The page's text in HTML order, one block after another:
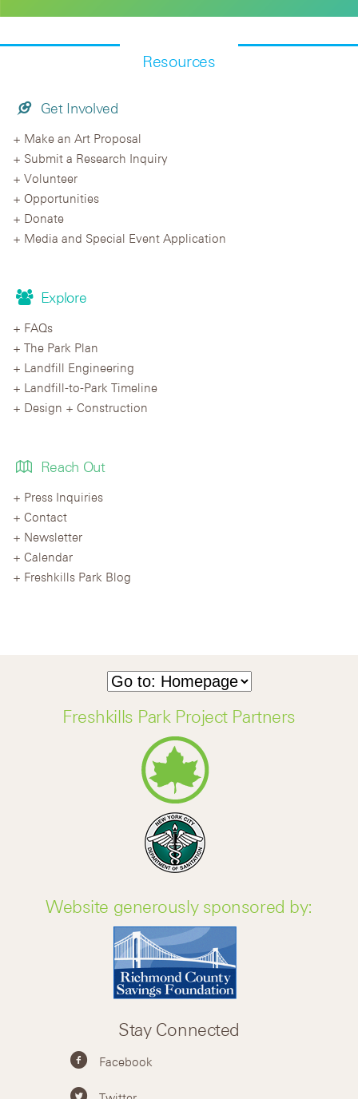
Resources
Get Involved
Make an Art Proposal
Submit a Research Inquiry
Volunteer
Opportunities
Donate
Media and Special Event Application
Explore
FAQs
The Park Plan
Landfill Engineering
Landfill-to-Park Timeline
Design + Construction
Reach Out
Press Inquiries
Contact
Newsletter
Calendar
Freshkills Park Blog
Freshkills Park Project Partners
Website generously sponsored by:
Stay Connected
Facebook